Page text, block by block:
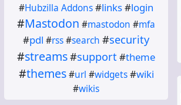
#Hubzilla Addons#links#login
#Mastodon #mastodon #mfa
#pdl #rss#search #security
#streams#support#theme
#themes #url #widgets #wiki
#wikis